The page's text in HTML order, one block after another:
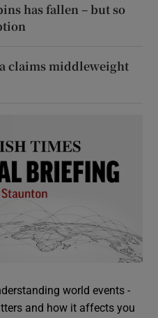
has fallen – but so
claims middleweight
world events -
and how it affects you